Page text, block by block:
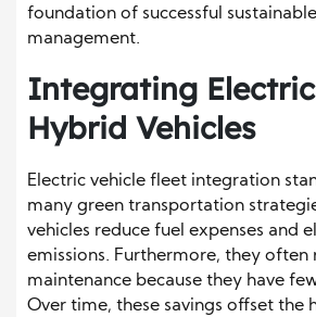
foundation of successful
management.
Integrating
Hybrid Vehicles
Electric vehicle fleet integration
many green transportation
vehicles reduce fuel expenses and
emissions. Furthermore, they often
maintenance because they have
Over time, these savings offset the